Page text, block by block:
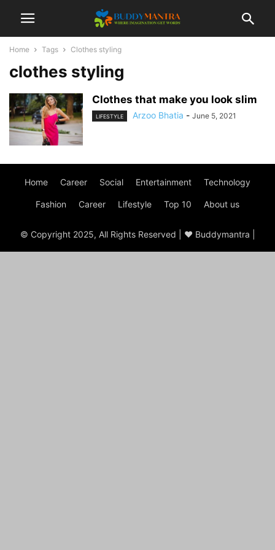
Home Tags Clothes styling
clothes styling
Clothes that make you look slim
LIFESTYLE Arzoo Bhatia - June 5, 2021
Home Career Social Entertainment Technology
Fashion Career Lifestyle Top 10 About us
© Copyright 2025, All Rights Reserved | ♥ Buddymantra |